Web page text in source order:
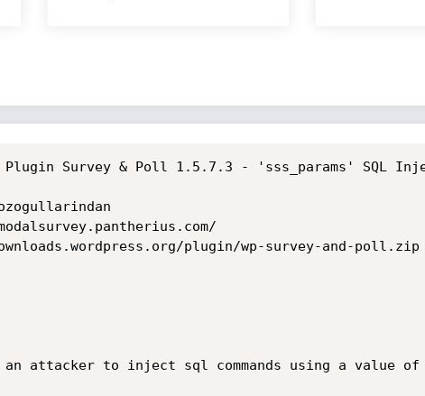
Survey & Poll 1.5.7.3 - 'sss_params' SQL
plugin/wp-survey-and-poll.zip
attacker to inject sql commands using a value of